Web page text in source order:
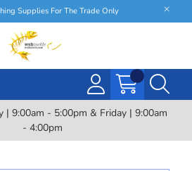
Supplies For The Trade Only
| 9:00am - 5:00pm & Friday | 9:00am
- 4:00pm